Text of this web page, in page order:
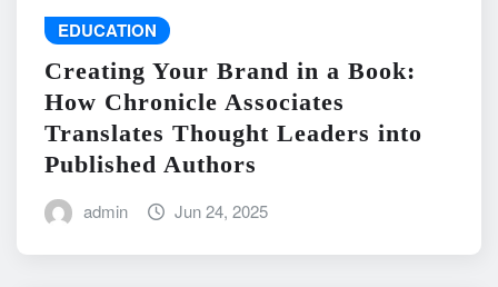
EDUCATION
Creating Your Brand in a Book:
How Chronicle Associates
Translates Thought Leaders into
Published Authors
admin Jun 24, 2025